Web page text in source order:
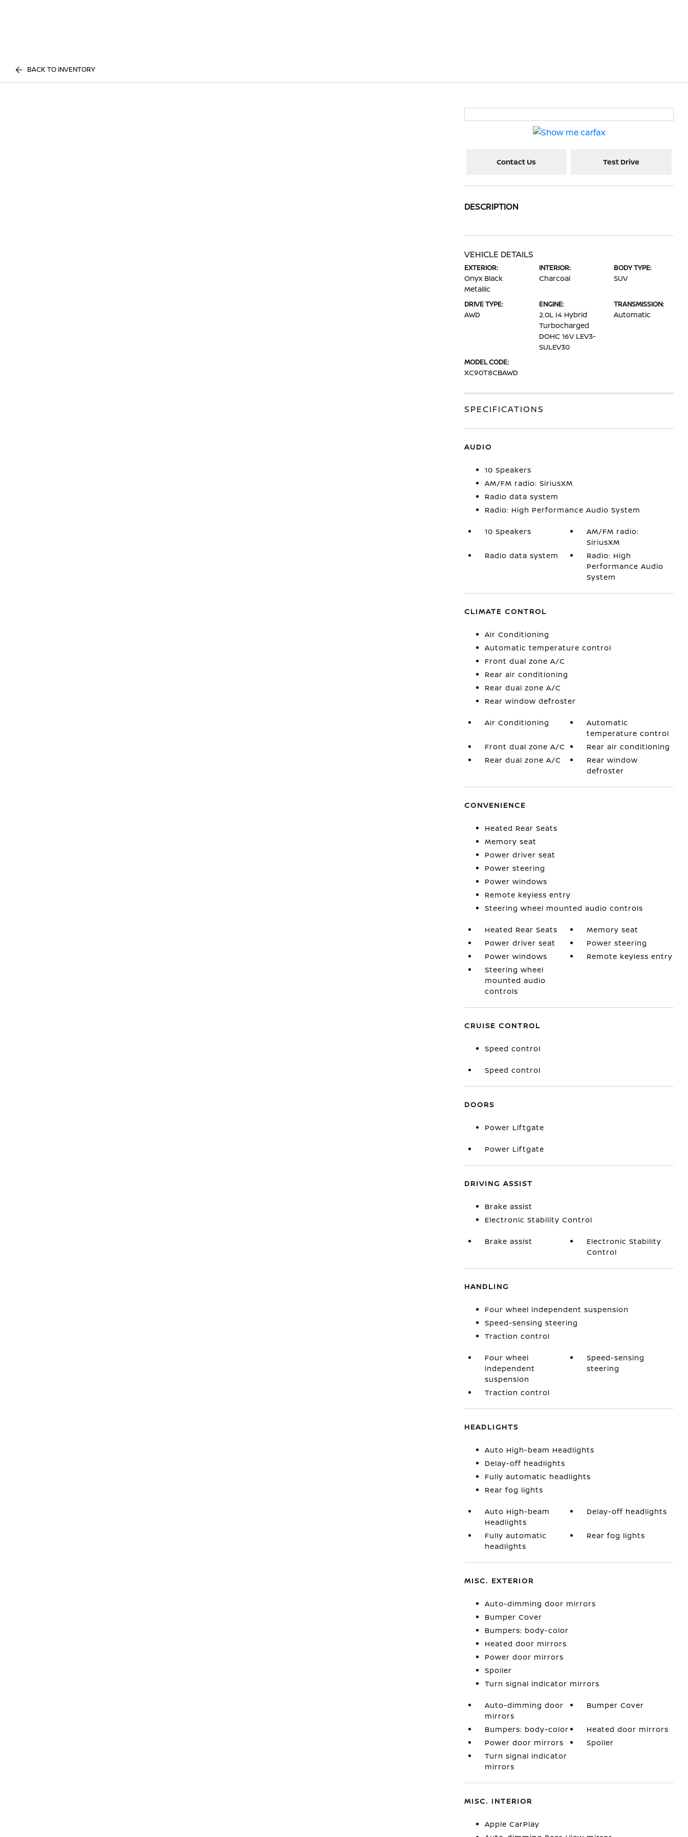
BACK TO INVENTORY
Contact Us Test Drive
DESCRIPTION
VEHICLE DETAILS
EXTERIOR:
Onyx Black
Metallic
INTERIOR:
Charcoal
BODY TYPE:
SUV
DRIVE TYPE:
AWD
ENGINE:
2.0L I4 Hybrid
Turbocharged
DOHC 16V LEV3-
SULEV30
TRANSMISSION:
Automatic
MODEL CODE:
XC90T8CBAWD
SPECIFICATIONS
AUDIO
10 Speakers
AM/FM radio: SiriusXM
Radio data system
Radio: High Performance Audio System
10 Speakers
AM/FM radio:
SiriusXM
Radio data system
Radio: High
Performance Audio
System
CLIMATE CONTROL
Air Conditioning
Automatic temperature control
Front dual zone A/C
Rear air conditioning
Rear dual zone A/C
Rear window defroster
Air Conditioning
Automatic
temperature control
Front dual zone A/C
Rear air conditioning
Rear dual zone A/C
Rear window
defroster
CONVENIENCE
Heated Rear Seats
Memory seat
Power driver seat
Power steering
Power windows
Remote keyless entry
Steering wheel mounted audio controls
Heated Rear Seats
Memory seat
Power driver seat
Power steering
Power windows
Remote keyless entry
Steering wheel
mounted audio
controls
CRUISE CONTROL
Speed control
Speed control
DOORS
Power Liftgate
Power Liftgate
DRIVING ASSIST
Brake assist
Electronic Stability Control
Brake assist
Electronic Stability
Control
HANDLING
Four wheel independent suspension
Speed-sensing steering
Traction control
Four wheel
independent
suspension
Speed-sensing
steering
Traction control
HEADLIGHTS
Auto High-beam Headlights
Delay-off headlights
Fully automatic headlights
Rear fog lights
Auto High-beam
Headlights
Delay-off headlights
Fully automatic
headlights
Rear fog lights
MISC. EXTERIOR
Auto-dimming door mirrors
Bumper Cover
Bumpers: body-color
Heated door mirrors
Power door mirrors
Spoiler
Turn signal indicator mirrors
Auto-dimming door
mirrors
Bumper Cover
Bumpers: body-color
Heated door mirrors
Power door mirrors
Spoiler
Turn signal indicator
mirrors
MISC. INTERIOR
Apple CarPlay